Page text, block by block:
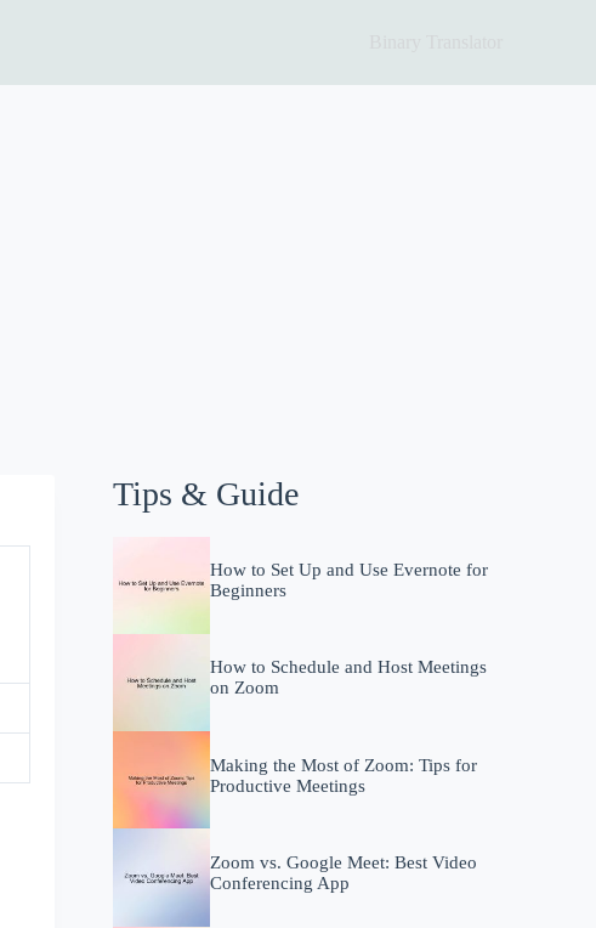
Tips & Guide
How to Set Up and Use Evernote for
Beginners
How to Schedule and Host Meetings
on Zoom
Making the Most of Zoom: Tips for
Productive Meetings
Zoom vs. Google Meet: Best Video
Conferencing App